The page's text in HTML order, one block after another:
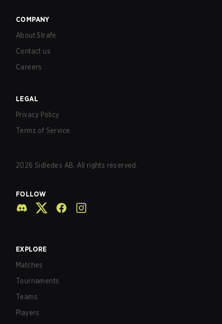
COMPANY
About Strafe
Contact us
Careers
LEGAL
Privacy Policy
Terms of Service
2026 Sidledes AB. All rights reserved.
FOLLOW
EXPLORE
Matches
Tournaments
Teams
Players